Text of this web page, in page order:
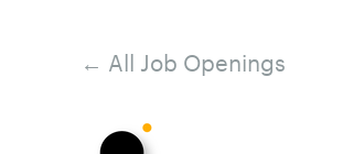
← All Job Openings